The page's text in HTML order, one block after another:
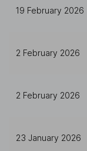
19 February 2026
2 February 2026
2 February 2026
23 January 2026